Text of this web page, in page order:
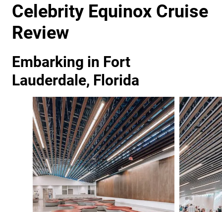
Celebrity Equinox Cruise
Review
Embarking in Fort
Lauderdale, Florida